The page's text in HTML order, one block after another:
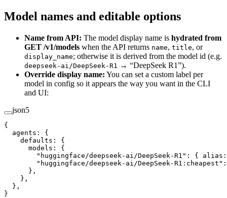
Model names and editable options
Name from API: The model display name is hydrated from
GET /v1/models when the API returns name, title, or
display_name; otherwise it is derived from the model id (e.g.
deepseek-ai/DeepSeek-R1
→ “DeepSeek R1”).
Override display name: You can set a custom label per
model in config so it appears the way you want in the CLI
and UI:
json5
{
  agents
: {
    defaults
: {
      models
: {
        "huggingface/deepseek-ai/DeepSeek-R1"
: { alias
        "huggingface/deepseek-ai/DeepSeek-R1:cheapest"
      },
    },
  },
}